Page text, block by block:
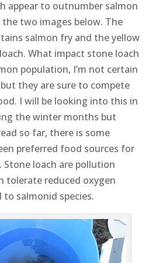
appear to outnumber salmon
the two images below. The
salmon fry and the yellow
What impact stone loach
population, I’m not certain
they are sure to compete
I will be looking into this in
the winter months but
so far, there is some
preferred food sources for
loach are pollution
tolerate reduced oxygen
to salmonid species.